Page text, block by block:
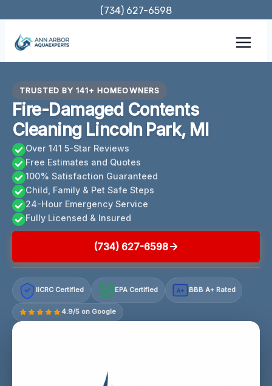
content
(734) 627-6598
TRUSTED BY 141+ HOMEOWNERS
Fire-Damaged Contents
Cleaning Lincoln Park, MI
Over 141 5-Star Reviews
Free Estimates and Quotes
100% Satisfaction Guaranteed
Child, Family & Pet Safe Steps
24-Hour Emergency Service
Fully Licensed & Insured
(734) 627-6598
IICRC Certified EPA Certified A+ BBB A+ Rated
4.9/5 on Google